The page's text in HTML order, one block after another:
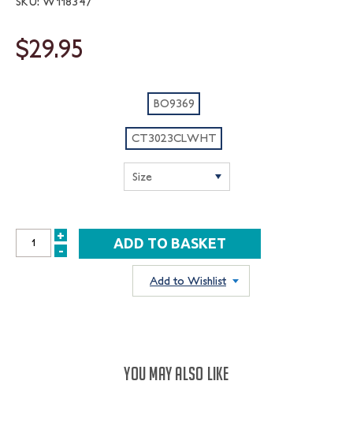
$29.95
BO9369
CT3023CLWHT
INCREASE
+
DECREASE
-
Add to Wishlist
YOU MAY ALSO LIKE